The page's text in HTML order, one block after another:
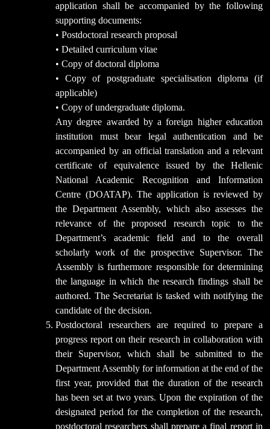
application shall be accompanied by the following
supporting documents:
• Postdoctoral research proposal
• Detailed curriculum vitae
• Copy of doctoral diploma
• Copy of postgraduate specialisation diploma (if
applicable)
• Copy of undergraduate diploma.
Any degree awarded by a foreign higher education
institution must bear legal authentication and be
accompanied by an official translation and a relevant
certificate of equivalence issued by the Hellenic
National Academic Recognition and Information
Centre (DOATAP). The application is reviewed by
the Department Assembly, which also assesses the
relevance of the proposed research topic to the
Department’s academic field and to the overall
scholarly work of the prospective Supervisor. The
Assembly is furthermore responsible for determining
the language in which the research findings shall be
authored. The Secretariat is tasked with notifying the
candidate of the decision.
Postdoctoral researchers are required to prepare a
progress report on their research in collaboration with
their Supervisor, which shall be submitted to the
Department Assembly for information at the end of the
first year, provided that the duration of the research
has been set at two years. Upon the expiration of the
designated period for the completion of the research,
postdoctoral researchers shall prepare a final report in